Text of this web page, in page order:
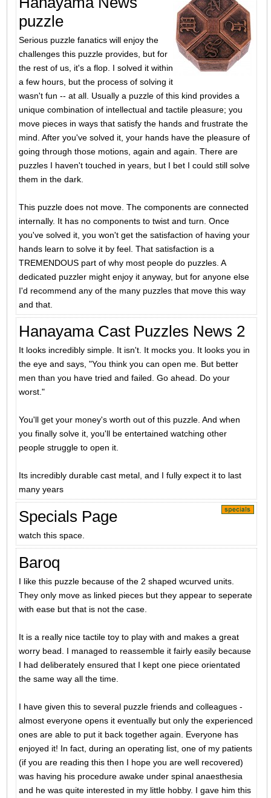
puzzle
Serious puzzle fanatics will enjoy the
challenges this puzzle provides, but for
the rest of us, it's a flop. I solved it within
a few hours, but the process of solving it
wasn't fun -- at all. Usually a puzzle of this kind provides a
unique combination of intellectual and tactile pleasure; you
move pieces in ways that satisfy the hands and frustrate the
mind. After you've solved it, your hands have the pleasure of
going through those motions, again and again. There are
puzzles I haven't touched in years, but I bet I could still solve
them in the dark.
This puzzle does not move. The components are connected
internally. It has no components to twist and turn. Once
you've solved it, you won't get the satisfaction of having your
hands learn to solve it by feel. That satisfaction is a
TREMENDOUS part of why most people do puzzles. A
dedicated puzzler might enjoy it anyway, but for anyone else
I'd recommend any of the many puzzles that move this way
and that.
Hanayama Cast Puzzles News 2
It looks incredibly simple. It isn't. It mocks you. It looks you in
the eye and says, "You think you can open me. But better
men than you have tried and failed. Go ahead. Do your
worst."
You'll get your money's worth out of this puzzle. And when
you finally solve it, you'll be entertained watching other
people struggle to open it.
Its incredibly durable cast metal, and I fully expect it to last
many years
Specials Page
watch this space.
Baroq
I like this puzzle because of the 2 shaped wcurved units.
They only move as linked pieces but they appear to seperate
with ease but that is not the case.
It is a really nice tactile toy to play with and makes a great
worry bead. I managed to reassemble it fairly easily because
I had deliberately ensured that I kept one piece orientated
the same way all the time.
I have given this to several puzzle friends and colleagues -
almost everyone opens it eventually but only the experienced
ones are able to put it back together again. Everyone has
enjoyed it! In fact, during an operating list, one of my patients
(if you are reading this then I hope you are well recovered)
was having his procedure awake under spinal anaesthesia
and he was quite interested in my little hobby. I gave him this